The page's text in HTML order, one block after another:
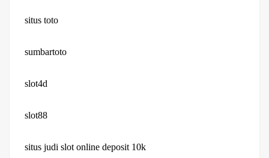
situs toto
sumbartoto
slot4d
slot88
situs judi slot online deposit 10k